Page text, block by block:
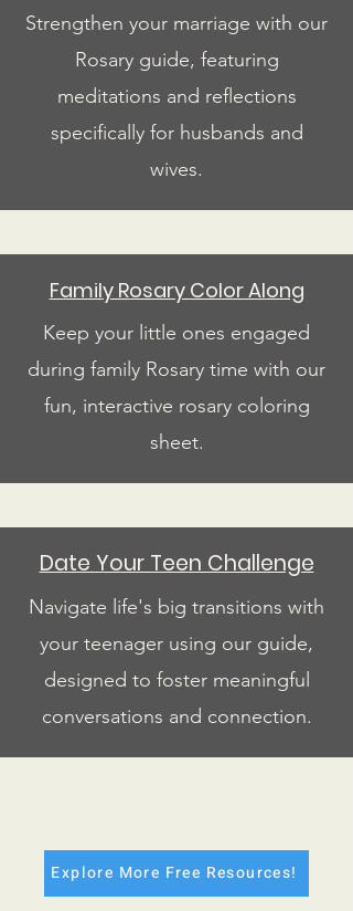
Strengthen your marriage with our
Rosary guide, featuring
meditations and reflections
specifically for husbands and
wives.
Family Rosary Color Along
Keep your little ones engaged
during family Rosary time with our
fun, interactive rosary coloring
sheet.
Date Your Teen Challenge
Navigate life's big transitions with
your teenager using our guide,
designed to foster meaningful
conversations and connection.
Explore More Free Resources!